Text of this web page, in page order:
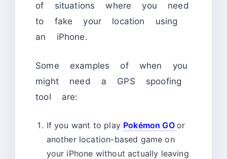
of situations where you need
to fake your location using
an iPhone.
Some examples of when you
might need a GPS spoofing
tool are:
If you want to play Pokémon GO or
another location-based game on
your iPhone without actually leaving